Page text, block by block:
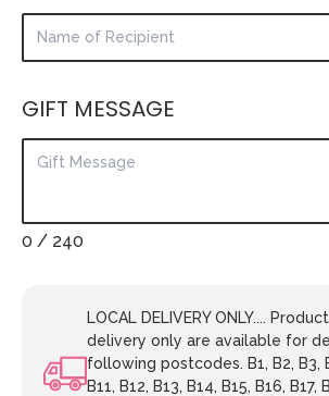
GIFT MESSAGE
0 / 240
LOCAL DELIVERY ONLY....
delivery only are available for
following postcodes. B1, B2, B3,
B11, B12, B13, B14, B15, B16, B17,